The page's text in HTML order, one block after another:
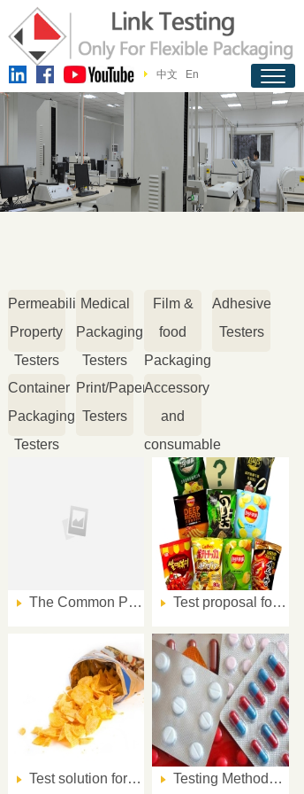
中文 En
Permeability
Property
Testers
Medical
Packaging
Testers
Film &
food
Packaging
Testers
Adhesive
Testers
Container
Packaging
Testers
Print/Paper
Testers
Accessory
and
consumable
The Common Packaging Quality Issues and Solution VIII Test proposal for oxygen transmission rate of aluminized composite film packaging before and after rubbing
Test solution for oxygen transmission rate of potato chips aluminized composite film packaging before and after rubbing Testing Methods for Blister Package